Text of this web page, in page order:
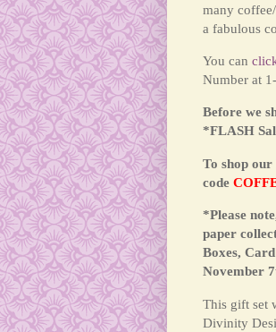
many
a fabulous
You can
Number at
Before we
*FLASH
To shop
code
*Please
paper
Boxes,
November
This gift set
Divinity